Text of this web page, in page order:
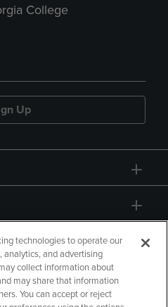
College
Up
technologies to operate our
and advertising
collect information about
may share that information
You can accept or reject